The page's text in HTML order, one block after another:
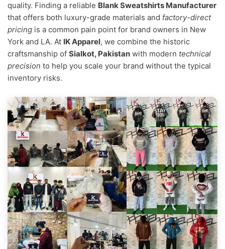
quality. Finding a reliable Blank Sweatshirts Manufacturer
that offers both luxury-grade materials and factory-direct
pricing is a common pain point for brand owners in New
York and LA. At IK Apparel, we combine the historic
craftsmanship of Sialkot, Pakistan with modern technical
precision to help you scale your brand without the typical
inventory risks.